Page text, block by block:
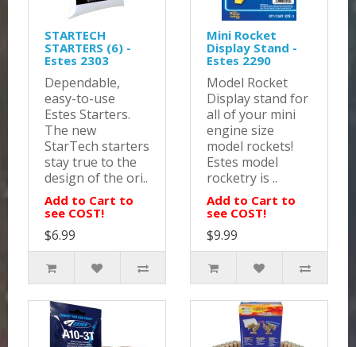
STARTECH
STARTERS (6) -
Estes 2303
Dependable,
easy-to-use
Estes Starters.
The new
StarTech starters
stay true to the
design of the ori..
Add to Cart to
see COST!
$6.99
Mini Rocket
Display Stand -
Estes 2290
Model Rocket
Display stand for
all of your mini
engine size
model rockets!
Estes model
rocketry is ..
Add to Cart to
see COST!
$9.99